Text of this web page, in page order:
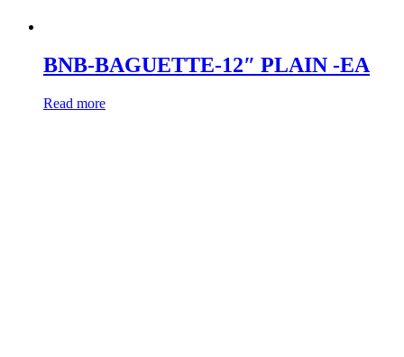
BNB-BAGUETTE-12″ PLAIN -EA
Read more